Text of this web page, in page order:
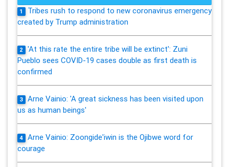
1
Tribes rush to respond to new coronavirus emergency
created by Trump administration
2
'At this rate the entire tribe will be extinct': Zuni
Pueblo sees COVID-19 cases double as first death is
confirmed
3
Arne Vainio: 'A great sickness has been visited upon
us as human beings'
4
Arne Vainio: Zoongide'iwin is the Ojibwe word for
courage